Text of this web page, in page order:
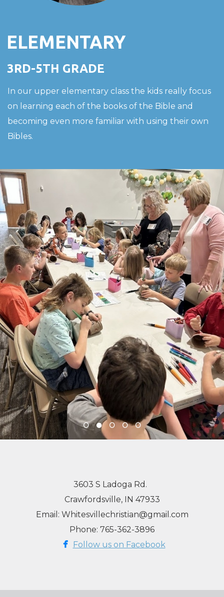
ELEMENTARY
3RD-5TH GRADE
In our upper elementary class the kids really focus
on learning each of the books of the Bible and
becoming even more familiar with using their own
Bibles.
3603 S Ladoga Rd.
Crawfordsville, IN 47933
Email: Whitesvillechristian@gmail.com
Phone: 765-362-3896
 facebook
Follow us on Facebook